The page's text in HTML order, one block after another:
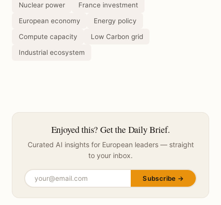
Nuclear power France investment
European economy Energy policy
Compute capacity Low Carbon grid
Industrial ecosystem
Enjoyed this? Get the Daily Brief.
Curated AI insights for European leaders — straight
to your inbox.
Subscribe →